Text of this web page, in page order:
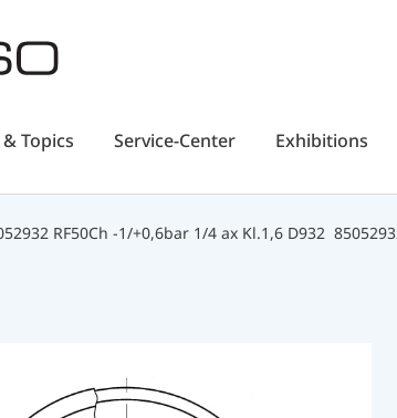
Topics Service-Center Exhibitions
RF50Ch -1/+0,6bar 1/4 ax Kl.1,6 D932